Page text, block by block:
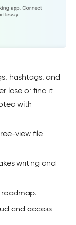
hashtags, and
lose or find it
with
view file
writing and
roadmap.
and access